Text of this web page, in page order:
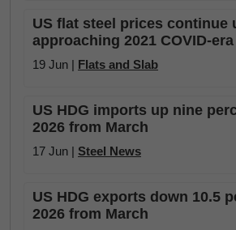
US flat steel prices continue
approaching 2021 COVID-
19 Jun | Flats and Slab
US HDG imports up nine
2026 from March
17 Jun | Steel News
US HDG exports down 10.5
2026 from March